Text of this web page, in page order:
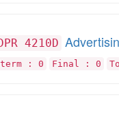
4210D
: 0 Final : 0